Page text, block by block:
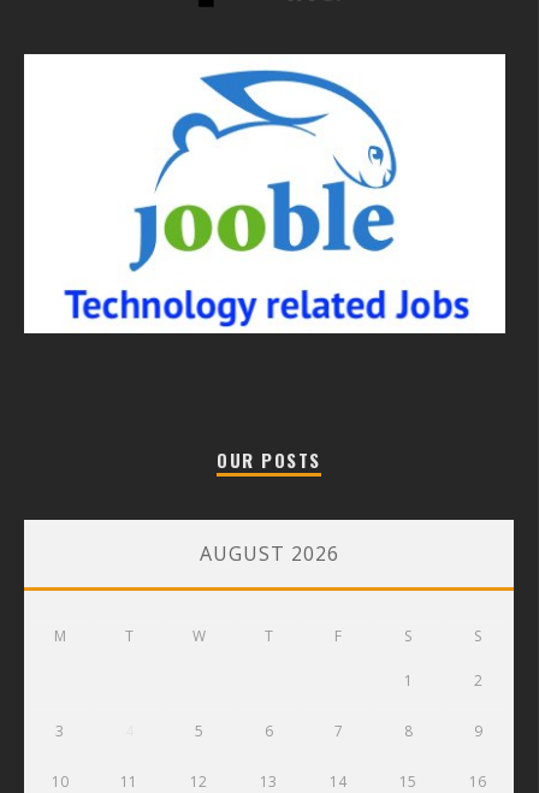
OUR POSTS
AUGUST 2026
M T W T F S S
1 2
3 5 6 7 8 9
10 11 12 13 14 15 16